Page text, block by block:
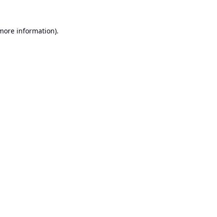
information).